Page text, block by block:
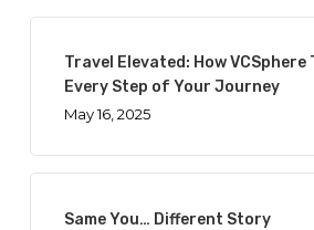
Travel Elevated: How
Every Step of Your Journey
May 16, 2025
Same You… Different Story